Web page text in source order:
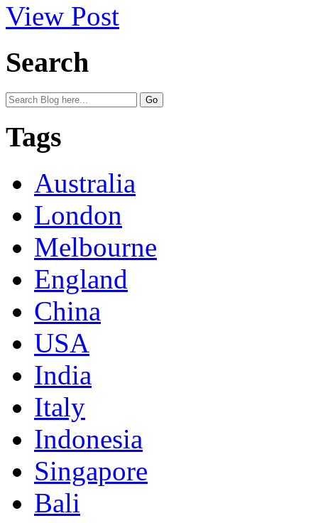
View Post
Search
Tags
Australia
London
Melbourne
England
China
USA
India
Italy
Indonesia
Singapore
Bali